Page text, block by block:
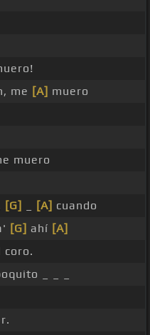
me [A] muero
muero
[G] [A] cuando
[G] ahí [A]
coro.
_ _ _